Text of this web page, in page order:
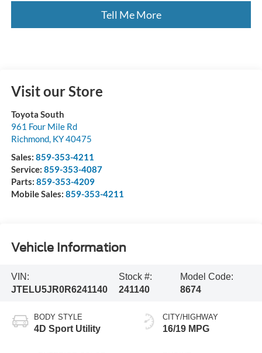
Tell Me More
Visit our Store
Toyota South
961 Four Mile Rd
Richmond, KY40475
Sales: 859-353-4211
Service: 859-353-4087
Parts: 859-353-4209
Mobile Sales: 859-353-4211
Vehicle Information
VIN:
JTELU5JR0R6241140
Stock #:
241140
Model Code:
8674
BODY STYLE
4D Sport Utility
CITY/HIGHWAY
16/19 MPG